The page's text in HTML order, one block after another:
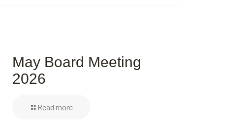
May Board Meeting
2026
Read more